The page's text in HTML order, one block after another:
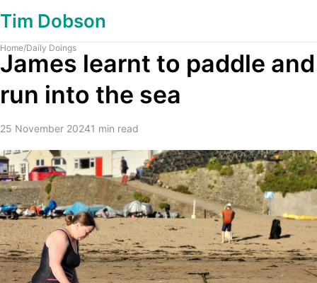
Tim Dobson
Home/Daily Doings
James learnt to paddle and
run into the sea
25 November 20241 min read